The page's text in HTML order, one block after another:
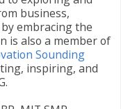
business,
embracing the
is also a member of
Sounding
inspiring, and